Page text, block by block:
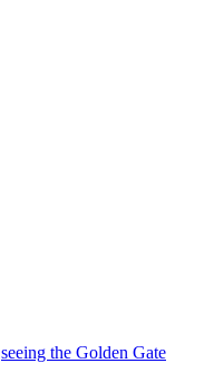
seeing the Golden Gate